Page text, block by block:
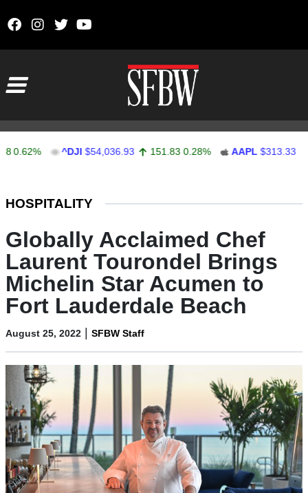
^DJI $54,036.93 151.83 0.28% AAPL $313.33 0.92
HOSPITALITY
Globally Acclaimed Chef
Laurent Tourondel Brings
Michelin Star Acumen to
Fort Lauderdale Beach
August 25, 2022 | SFBW Staff